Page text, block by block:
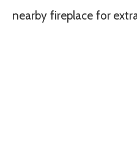
nearby fireplace for